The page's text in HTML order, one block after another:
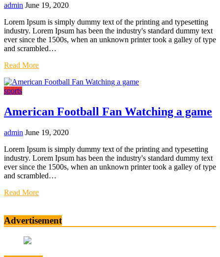
admin June 19, 2020
Lorem Ipsum is simply dummy text of the printing and typesetting
industry. Lorem Ipsum has been the industry's standard dummy text
ever since the 1500s, when an unknown printer took a galley of type
and scrambled…
Read More
sports
American Football Fan Watching a game
admin June 19, 2020
Lorem Ipsum is simply dummy text of the printing and typesetting
industry. Lorem Ipsum has been the industry's standard dummy text
ever since the 1500s, when an unknown printer took a galley of type
and scrambled…
Read More
Advertisement